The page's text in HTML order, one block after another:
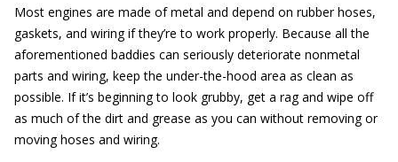
Most engines are made of metal and depend on rubber hoses,
gaskets, and wiring if they’re to work properly. Because all the
aforementioned baddies can seriously deteriorate nonmetal
parts and wiring, keep the under-the-hood area as clean as
possible. If it’s beginning to look grubby, get a rag and wipe off
as much of the dirt and grease as you can without removing or
moving hoses and wiring.